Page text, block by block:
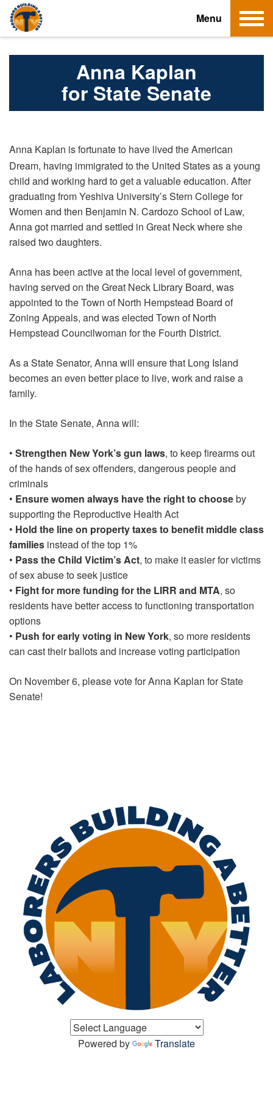
Menu
T
n
g
a
t
i
o
Anna Kaplan
for State Senate
Anna Kaplan is fortunate to have lived the American
Dream, having immigrated to the United States as a young
child and working hard to get a valuable education. After
graduating from Yeshiva University’s Stern College for
Women and then Benjamin N. Cardozo School of Law,
Anna got married and settled in Great Neck where she
raised two daughters.
Anna has been active at the local level of government,
having served on the Great Neck Library Board, was
appointed to the Town of North Hempstead Board of
Zoning Appeals, and was elected Town of North
Hempstead Councilwoman for the Fourth District.
As a State Senator, Anna will ensure that Long Island
becomes an even better place to live, work and raise a
family.
In the State Senate, Anna will:
• Strengthen New York’s gun laws, to keep firearms out
of the hands of sex offenders, dangerous people and
criminals
• Ensure women always have the right to chooseby
supporting the Reproductive Health Act
• Hold the line on property taxes to benefit middle class
families instead of the top 1%
• Pass the Child Victim’s Act, to make it easier for victims
of sex abuse to seek justice
• Fight for more funding for the LIRR and MTA, so
residents have better access to functioning transportation
options
• Push for early voting in New York, so more residents
can cast their ballots and increase voting participation
On November 6, please vote for Anna Kaplan for State
Senate!
Powered by Translate